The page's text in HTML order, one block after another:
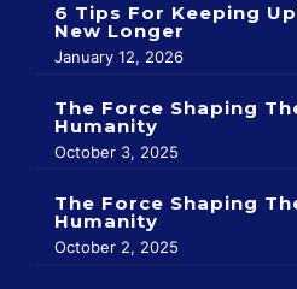
6 Tips For Keeping
New Longer
January 12, 2026
The Force Shaping
Humanity
October 3, 2025
The Force Shaping
Humanity
October 2, 2025